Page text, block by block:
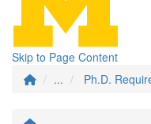
Skip to Page Content
...
Ph.D.